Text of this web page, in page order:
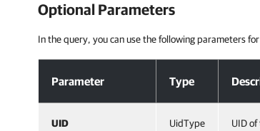
Optional Parameters
In the query, you can use the following parameters
Parameter Type
UID UidType
UID